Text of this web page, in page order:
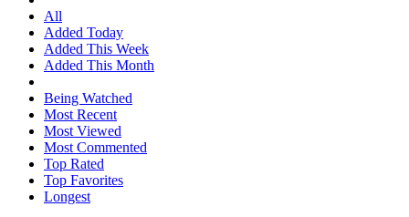
All
Added Today
Added This Week
Added This Month
Being Watched
Most Recent
Most Viewed
Most Commented
Top Rated
Top Favorites
Longest